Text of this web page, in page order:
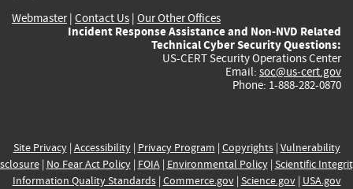
Webmaster| Contact Us | Our Other Offices
Incident Response Assistance and Non-NVD Related
Technical Cyber Security Questions:
US-CERT Security Operations Center
Email: soc@us-cert.gov
Phone: 1-888-282-0870
Site Privacy| Accessibility| Privacy Program | Copyrights| Vulnerability
| No Fear Act Policy| FOIA| Environmental Policy| Scientific
Information Quality Standards| Commerce.gov| Science.gov| USA.gov